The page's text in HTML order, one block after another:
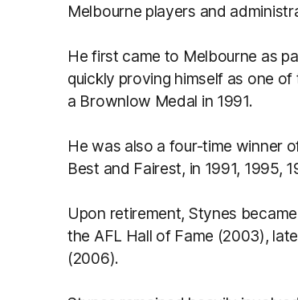
Melbourne players and
He first came to Melbourne as
quickly proving himself as one
a Brownlow Medal in 1991.
He was also a four-time winner
Best and Fairest, in 1991, 1995,
Upon retirement, Stynes
the AFL Hall of Fame (2003),
(2006).